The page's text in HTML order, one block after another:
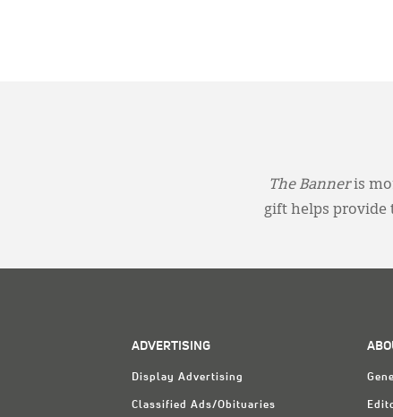
The Banneris
gift helps provide
ADVERTISING
Display Advertising
Classified Ads/Obituaries